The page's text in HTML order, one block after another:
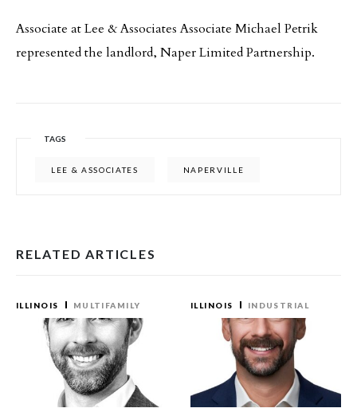
Associate at Lee & Associates Associate Michael Petrik
represented the landlord, Naper Limited Partnership.
TAGS
LEE & ASSOCIATES NAPERVILLE
RELATED ARTICLES
ILLINOIS MULTIFAMILY ILLINOIS INDUSTRIAL